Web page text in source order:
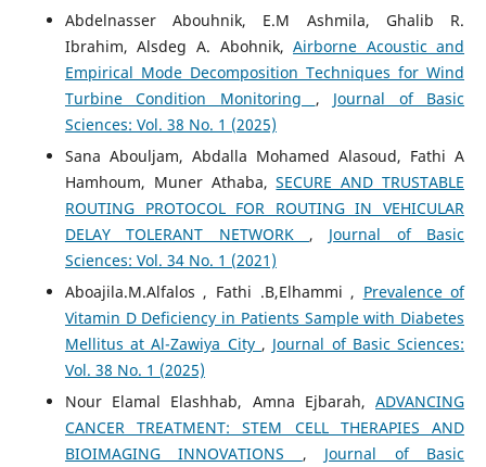
Abdelnasser Abouhnik, E.M Ashmila, Ghalib R.
Ibrahim, Alsdeg A. Abohnik,Airborne Acoustic and
Empirical Mode Decomposition Techniques for Wind
Turbine Condition Monitoring , Journal of Basic
Sciences: Vol. 38 No. 1 (2025)
Sana Abouljam, Abdalla Mohamed Alasoud, Fathi A
Hamhoum, Muner Athaba,SECURE AND TRUSTABLE
ROUTING PROTOCOL FOR ROUTING IN VEHICULAR
DELAY TOLERANT NETWORK , Journal of Basic
Sciences: Vol. 34 No. 1 (2021)
Aboajila.M.Alfalos , Fathi .B,Elhammi , Prevalence of
Vitamin D Deficiency in Patients Sample with Diabetes
Mellitus at Al-Zawiya City , Journal of Basic Sciences:
Vol. 38 No. 1 (2025)
Nour Elamal Elashhab, Amna Ejbarah,ADVANCING
CANCER TREATMENT: STEM CELL THERAPIES AND
BIOIMAGING INNOVATIONS , Journal of Basic